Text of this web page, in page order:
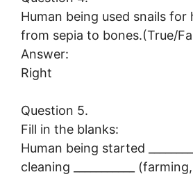
Human being used snails for
from sepia to bones.(True/
Answer:
Right
Question 5.
Fill in the blanks:
Human being started
cleaning ___________